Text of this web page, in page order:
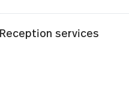
Reception services